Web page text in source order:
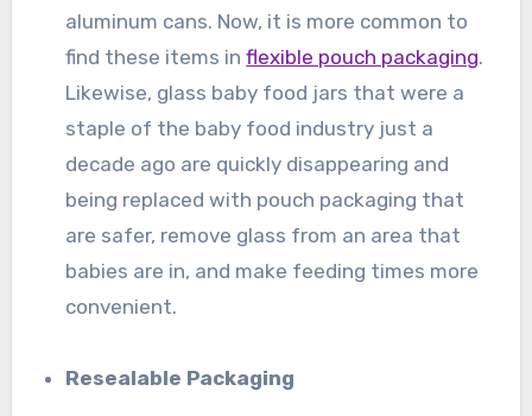
aluminum cans. Now, it is more common to
find these items inflexible pouch packaging.
Likewise, glass baby food jars that were a
staple of the baby food industry just a
decade ago are quickly disappearing and
being replaced with pouch packaging that
are safer, remove glass from an area that
babies are in, and make feeding times more
convenient.
Resealable Packaging